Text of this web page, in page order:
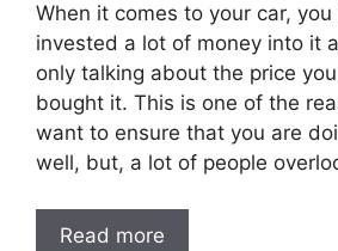
When it comes to your car,
invested a lot of money into it
only talking about the price
bought it. This is one of the
want to ensure that you are
well, but, a lot of people
Read more